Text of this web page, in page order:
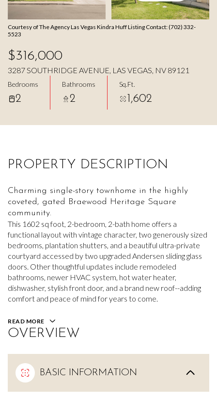
Courtesy of The Agency Las Vegas Kindra Huff Listing Contact: (702) 332-
5523
$316,000
3287 SOUTHRIDGE AVENUE, LAS VEGAS, NV 89121
Bedrooms
2
Bathrooms
2
Sq.Ft.
1,602
PROPERTY DESCRIPTION
Charming single-story townhome in the highly
coveted, gated Braewood Heritage Square
community.
This 1602 sq foot, 2-bedroom, 2-bath home offers a
functional layout with vintage character, two generously sized
bedrooms, plantation shutters, and a beautiful ultra-private
courtyard accessed by two upgraded Andersen sliding glass
doors. Other thoughtful updates include remodeled
bathrooms, newer HVAC system, hot water heater,
dishwasher, stylish front door, and a brand new roof--adding
comfort and peace of mind for years to come.
READ MORE
OVERVIEW
BASIC INFORMATION
08 09